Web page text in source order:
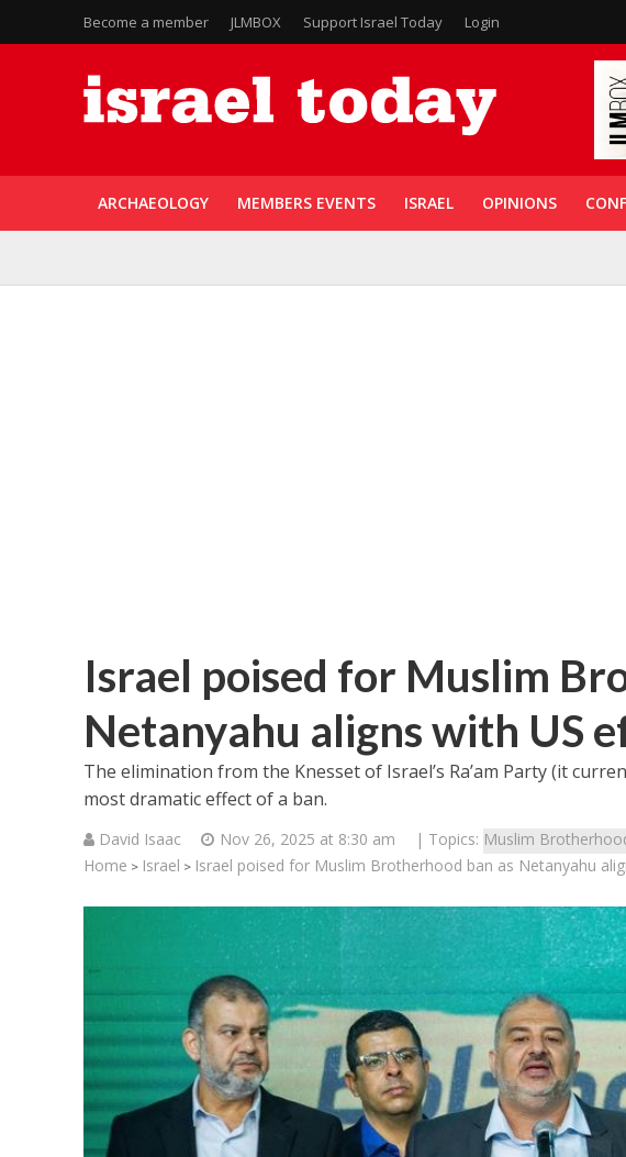
Become a member JLMBOX Support Israel Today Login
ARCHAEOLOGY MEMBERS EVENTS ISRAEL OPINIONS
Israel poised for Muslim
Netanyahu aligns with US
The elimination from the Knesset of Israel’s Ra’am Party (it
most dramatic effect of a ban.
David Isaac Nov 26, 2025 at 8:30 am | Topics: Muslim
Home > Israel > Israel poised for Muslim Brotherhood ban as Netanyahu